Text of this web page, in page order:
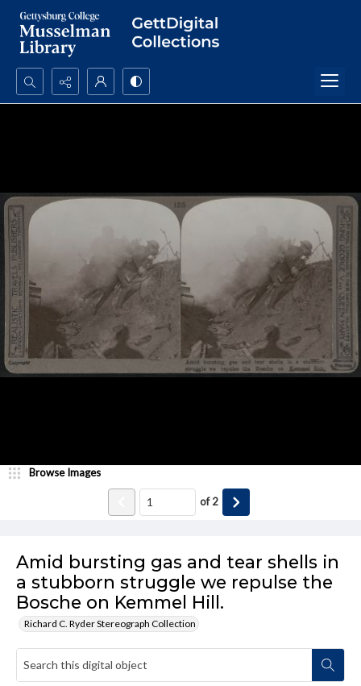
Search...
Amid bursting gas and tear shells in
a stubborn struggle we repulse the
Bosche on Kemmel Hill.
Richard C. Ryder Stereograph Collection
Browse Images
of2